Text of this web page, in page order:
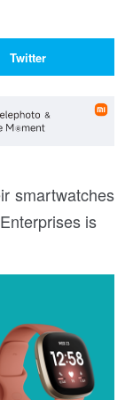
Twitter
smartwatches
is